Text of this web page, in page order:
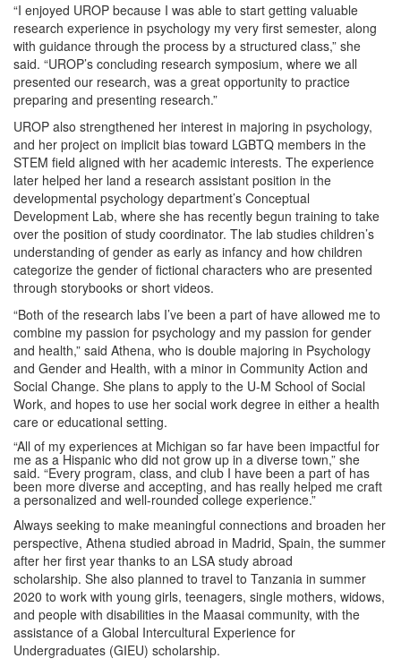
“I enjoyed UROP because I was able to start getting valuable
research experience in psychology my very first semester, along
with guidance through the process by a structured class,” she
said. “UROP’s concluding research symposium, where we all
presented our research, was a great opportunity to practice
preparing and presenting research.”
UROP also strengthened her interest in majoring in psychology,
and her project on implicit bias toward LGBTQ members in the
STEM field aligned with her academic interests. The experience
later helped her land a research assistant position in the
developmental psychology department’s Conceptual
Development Lab, where she has recently begun training to take
over the position of study coordinator. The lab studies children’s
understanding of gender as early as infancy and how children
categorize the gender of fictional characters who are presented
through storybooks or short videos.
“Both of the research labs I’ve been a part of have allowed me to
combine my passion for psychology and my passion for gender
and health,” said Athena, who is double majoring in Psychology
and Gender and Health, with a minor in Community Action and
Social Change. She plans to apply to the U-M School of Social
Work, and hopes to use her social work degree in either a health
care or educational setting.
“All of my experiences at Michigan so far have been impactful for
me as a Hispanic who did not grow up in a diverse town,” she
said. “Every program, class, and club I have been a part of has
been more diverse and accepting, and has really helped me craft
a personalized and well-rounded college experience.”
Always seeking to make meaningful connections and broaden her
perspective, Athena studied abroad in Madrid, Spain, the summer
after her first year thanks to an LSA study abroad
scholarship. She also planned to travel to Tanzania in summer
2020 to work with young girls, teenagers, single mothers, widows,
and people with disabilities in the Maasai community, with the
assistance of a Global Intercultural Experience for
Undergraduates (GIEU) scholarship.